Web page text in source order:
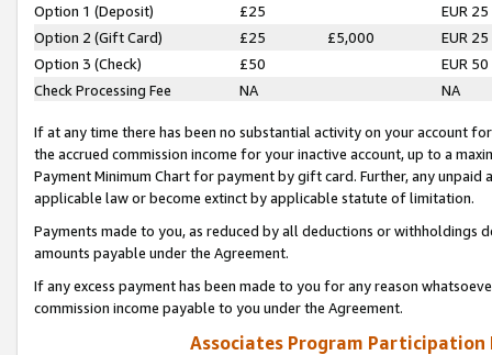
Option 1 (Deposit) £25
EUR 25
Option 2 (Gift Card)
£25 £5,000
EUR 25
Option 3 (Check)
£50
EUR 50
Check Processing Fee
NA NA
If at any time there has been no substantial activity on your account
the accrued commission income for your inactive account, up to a
Payment Minimum Chart for payment by gift card. Further, any
applicable law or become extinct by applicable statute of limitation.
Payments made to you, as reduced by all deductions or
amounts payable under the Agreement.
If any excess payment has been made to you for any reason
commission income payable to you under the Agreement.
Associates Program Participation